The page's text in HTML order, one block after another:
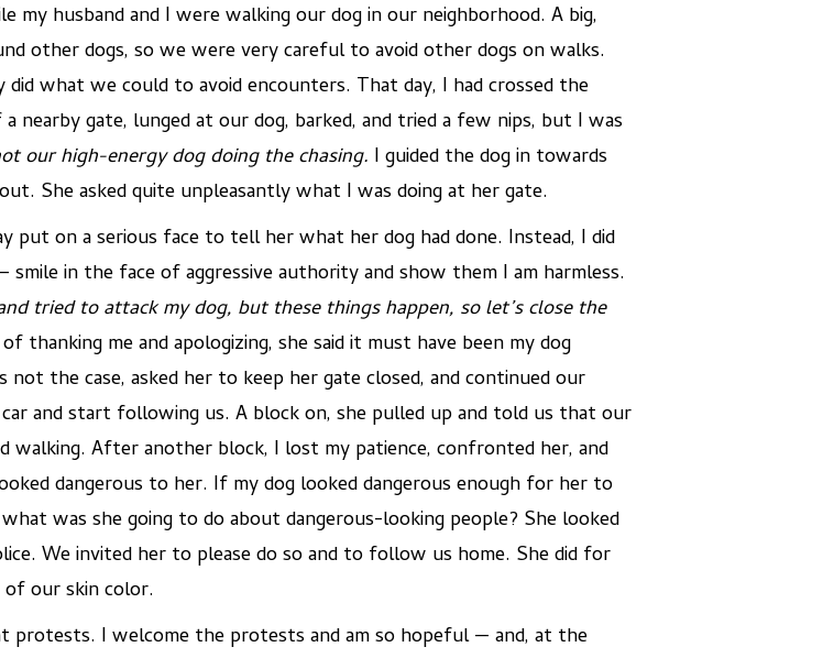
my husband and I were walking our dog in our neighborhood. A big,
other dogs, so we were very careful to avoid other dogs on walks.
what we could to avoid encounters. That day, I had crossed the
nearby gate, lunged at our dog, barked, and tried a few nips, but I was
our high-energy dog doing the chasing. I guided the dog in towards
She asked quite unpleasantly what I was doing at her gate.
put on a serious face to tell her what her dog had done. Instead, I did
in the face of aggressive authority and show them I am harmless.
tried to attack my dog, but these things happen, so let’s close the
thanking me and apologizing, she said it must have been my dog
the case, asked her to keep her gate closed, and continued our
and start following us. A block on, she pulled up and told us that our
walking. After another block, I lost my patience, confronted her, and
dangerous to her. If my dog looked dangerous enough for her to
was she going to do about dangerous-looking people? She looked
We invited her to please do so and to follow us home. She did for
our skin color.
protests. I welcome the protests and am so hopeful — and, at the